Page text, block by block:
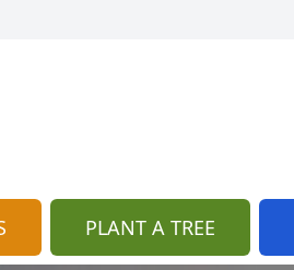
PLANT A TREE